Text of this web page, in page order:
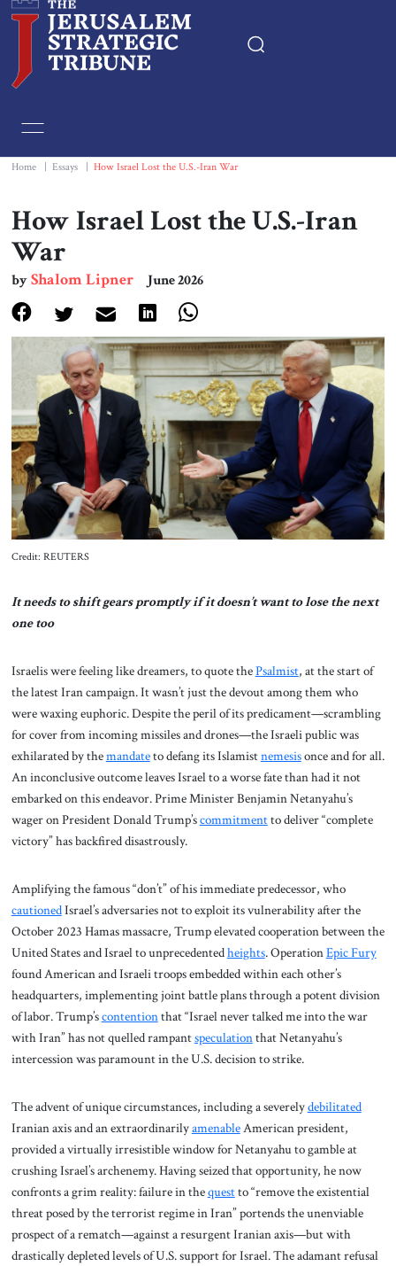
Essays
Editorials
Print
Events
About Us
Contact
Home Essays How Israel Lost the U.S.-Iran War
How Israel Lost the U.S.-Iran
War
byShalom Lipner June 2026
Credit: REUTERS
It needs to shift gears promptly if it doesn’t want to lose the next
one too
Israelis were feeling like dreamers, to quote thePsalmist, at the start of
the latest Iran campaign. It wasn’t just the devout among them who
were waxing euphoric. Despite the peril of its predicament—scrambling
for cover from incoming missiles and drones—the Israeli public was
exhilarated by themandateto defang its Islamistnemesisonce and for all.
An inconclusive outcome leaves Israel to a worse fate than had it not
embarked on this endeavor. Prime Minister Benjamin Netanyahu’s
wager on President Donald Trump’scommitmentto deliver “complete
victory” has backfired disastrously.
Amplifying the famous “don’t” of his immediate predecessor, who
cautionedIsrael’s adversaries not to exploit its vulnerability after the
October 2023 Hamas massacre, Trump elevated cooperation between the
United States and Israel to unprecedentedheights. OperationEpic Fury
found American and Israeli troops embedded within each other’s
headquarters, implementing joint battle plans through a potent division
of labor. Trump’scontentionthat “Israel never talked me into the war
with Iran” has not quelled rampantspeculationthat Netanyahu’s
intercession was paramount in the U.S. decision to strike.
The advent of unique circumstances, including a severelydebilitated
Iranian axis and an extraordinarilyamenableAmerican president,
provided a virtually irresistible window for Netanyahu to gamble at
crushing Israel’s archenemy. Having seized that opportunity, he now
confronts a grim reality: failure in thequestto “remove the existential
threat posed by the terrorist regime in Iran” portends the unenviable
prospect of a rematch—against a resurgent Iranian axis—but with
drastically depleted levels of U.S. support for Israel. The adamant refusal